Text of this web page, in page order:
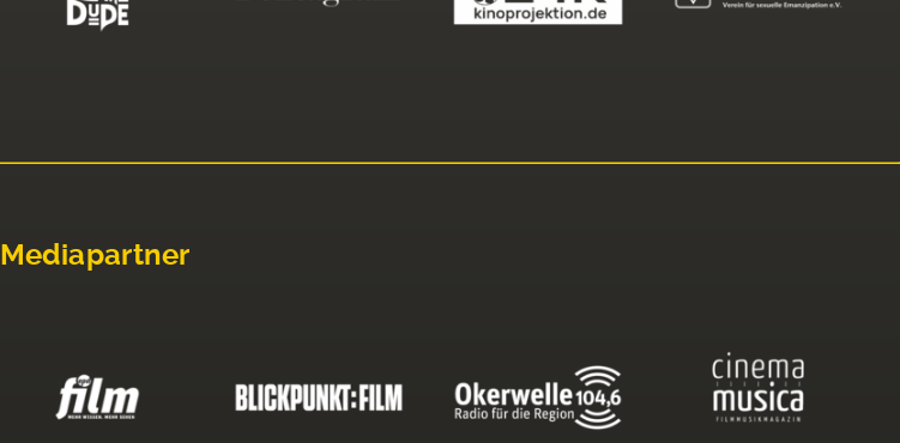
Mediapartner